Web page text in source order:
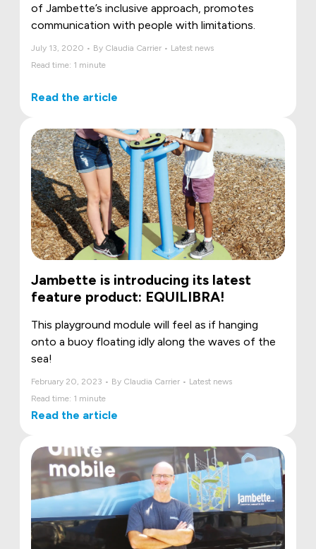
of Jambette’s inclusive approach, promotes
communication with people with limitations.
July 13, 2020 • By Claudia Carrier • Latest news
Read time: 1 minute
Read the article
Jambette is introducing its latest
feature product: EQUILIBRA!
This playground module will feel as if hanging
onto a buoy floating idly along the waves of the
sea!
February 20, 2023 • By Claudia Carrier • Latest news
Read time: 1 minute
Read the article